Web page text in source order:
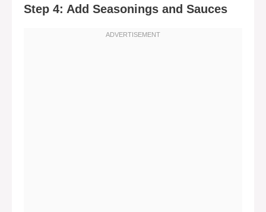
Step 4: Add Seasonings and Sauces